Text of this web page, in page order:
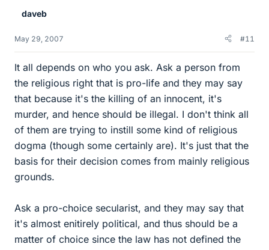
daveb
May 29, 2007 #11
It all depends on who you ask. Ask a person from
the religious right that is pro-life and they may say
that because it's the killing of an innocent, it's
murder, and hence should be illegal. I don't think all
of them are trying to instill some kind of religious
dogma (though some certainly are). It's just that the
basis for their decision comes from mainly religious
grounds.
Ask a pro-choice secularist, and they may say that
it's almost enitirely political, and thus should be a
matter of choice since the law has not defined the